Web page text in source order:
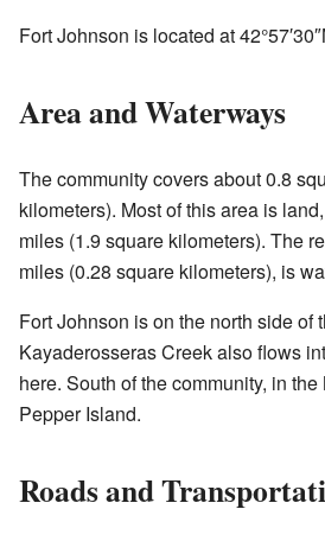
Fort Johnson is located at
Area and Waterways
The community covers about 0.8
kilometers). Most of this area is
miles (1.9 square kilometers). The
miles (0.28 square kilometers), is
Fort Johnson is on the north side of
Kayaderosseras Creek also flows
here. South of the community, in
Pepper Island.
Roads and